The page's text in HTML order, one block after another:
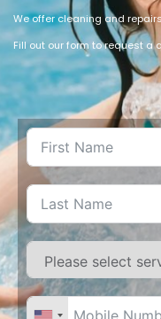
We offer cleaning and
Fill out our form to request a